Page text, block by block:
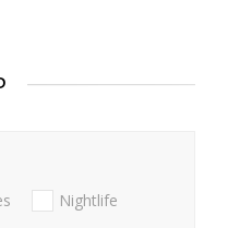
Nightlife